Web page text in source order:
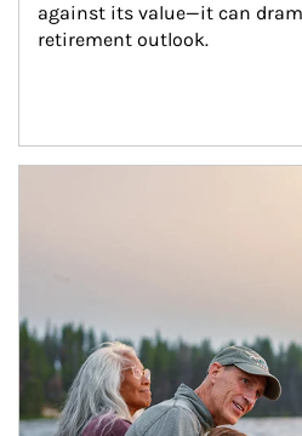
against its value—it can
retirement outlook.